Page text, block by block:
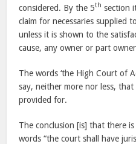
considered. By the 5th section
claim for necessaries supplied
unless it is shown to the
cause, any owner or part
The words ‘the High Court of
say, neither more nor less,
provided for.
The conclusion [is] that there
words “the court shall have